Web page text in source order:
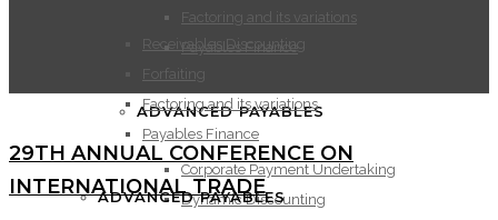
Factoring and its variations
Payables Finance
ADVANCED PAYABLES
Corporate Payment Undertaking
Dynamic Discounting
Receivables Discounting
Forfaiting
Factoring and its variations
Payables Finance
ADVANCED PAYABLES
29TH ANNUAL CONFERENCE ON
INTERNATIONAL TRADE